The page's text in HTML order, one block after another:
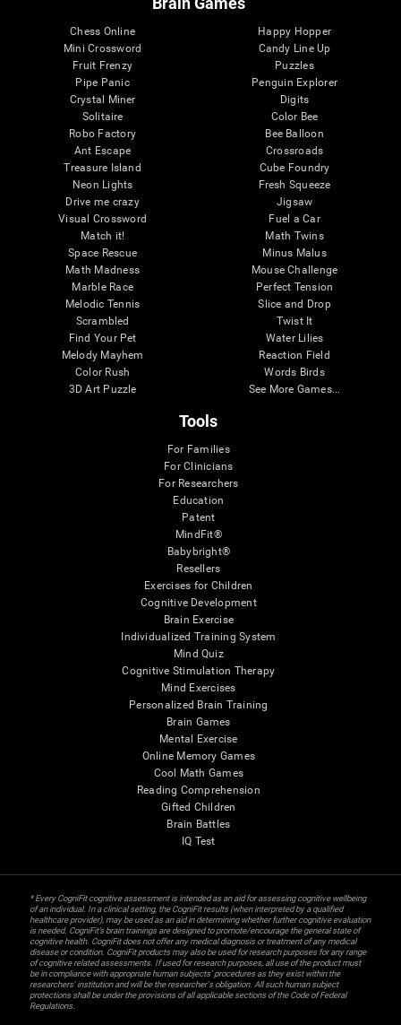
Chess Online
Mini Crossword
Fruit Frenzy
Pipe Panic
Crystal Miner
Solitaire
Robo Factory
Ant Escape
Treasure Island
Neon Lights
Drive me crazy
Visual Crossword
Match it!
Space Rescue
Math Madness
Marble Race
Melodic Tennis
Scrambled
Find Your Pet
Melody Mayhem
Color Rush
3D Art Puzzle
Happy Hopper
Candy Line Up
Puzzles
Penguin Explorer
Digits
Color Bee
Bee Balloon
Crossroads
Cube Foundry
Fresh Squeeze
Jigsaw
Fuel a Car
Math Twins
Minus Malus
Mouse Challenge
Perfect Tension
Slice and Drop
Twist It
Water Lilies
Reaction Field
Words Birds
See More Games...
Tools
For Families
For Clinicians
For Researchers
Education
Patent
MindFit®
Babybright®
Resellers
Exercises for Children
Cognitive Development
Brain Exercise
Individualized Training System
Mind Quiz
Cognitive Stimulation Therapy
Mind Exercises
Personalized Brain Training
Brain Games
Mental Exercise
Online Memory Games
Cool Math Games
Reading Comprehension
Gifted Children
Brain Battles
IQ Test
* Every CogniFit cognitive assessment is intended as an aid for assessing cognitive wellbeing
of an individual. In a clinical setting, the CogniFit results (when interpreted by a qualified
healthcare provider), may be used as an aid in determining whether further cognitive evaluation
is needed. CogniFit’s brain trainings are designed to promote/encourage the general state of
cognitive health. CogniFit does not offer any medical diagnosis or treatment of any medical
disease or condition. CogniFit products may also be used for research purposes for any range
of cognitive related assessments. If used for research purposes, all use of the product must
be in compliance with appropriate human subjects' procedures as they exist within the
researchers' institution and will be the researcher's obligation. All such human subject
protections shall be under the provisions of all applicable sections of the Code of Federal
Regulations.